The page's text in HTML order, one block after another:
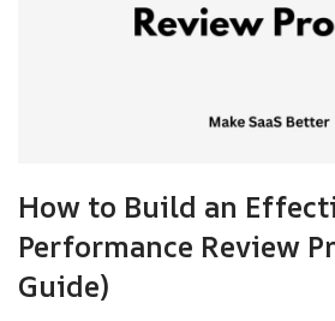
How to Build an
Performance Review
Guide)